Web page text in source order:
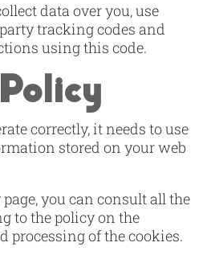
data over you, use
tracking codes and
using this code.
correctly, it needs to use
stored on your web
you can consult all the
to the policy on the
processing of the cookies.